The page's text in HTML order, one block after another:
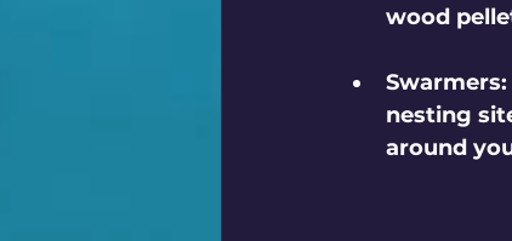
wood
Swarmers
nesting
around